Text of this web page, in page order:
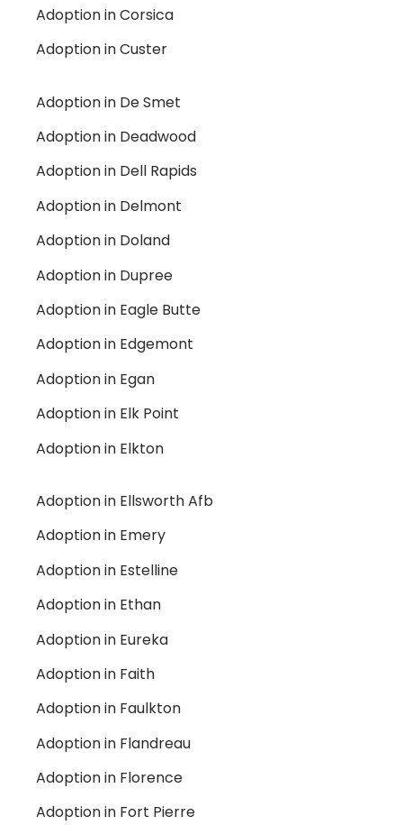
Adoption in Corsica
Adoption in Custer
Adoption in De Smet
Adoption in Deadwood
Adoption in Dell Rapids
Adoption in Delmont
Adoption in Doland
Adoption in Dupree
Adoption in Eagle Butte
Adoption in Edgemont
Adoption in Egan
Adoption in Elk Point
Adoption in Elkton
Adoption in Ellsworth Afb
Adoption in Emery
Adoption in Estelline
Adoption in Ethan
Adoption in Eureka
Adoption in Faith
Adoption in Faulkton
Adoption in Flandreau
Adoption in Florence
Adoption in Fort Pierre